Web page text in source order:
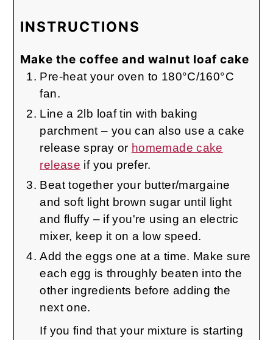
INSTRUCTIONS
Make the coffee and walnut loaf cake
Pre-heat your oven to 180°C/160°C
fan.
Line a 2lb loaf tin with baking
parchment – you can also use a cake
release spray or homemade cake
release if you prefer.
Beat together your butter/margaine
and soft light brown sugar until light
and fluffy – if you're using an electric
mixer, keep it on a low speed.
Add the eggs one at a time. Make sure
each egg is throughly beaten into the
other ingredients before adding the
next one.
If you find that your mixture is starting